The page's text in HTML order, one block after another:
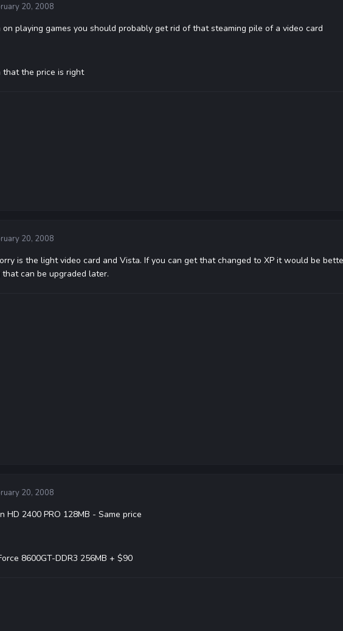
20, 2008
playing games you should probably get rid of that steaming pile of a video card
that the price is right
20, 2008
is the light video card and Vista. If you can get that changed to XP it would be
that can be upgraded later.
20, 2008
HD 2400 PRO 128MB - Same price
8600GT-DDR3 256MB + $90